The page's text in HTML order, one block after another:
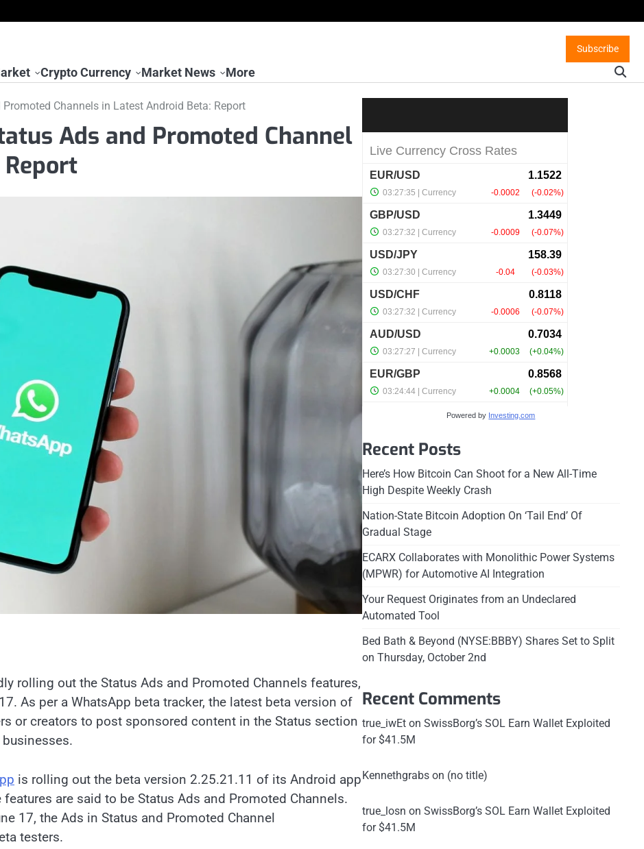
Subscribe
Crypto Currency Market News More
Channels in Latest Android Beta: Report
Ads and Promoted Channel
rolling out the Status Ads and Promoted Channels features,
As per a WhatsApp beta tracker, the latest beta version of
or creators to post sponsored content in the Status section
is rolling out the beta version 2.25.21.11 of its Android app
are said to be Status Ads and Promoted Channels.
17, the Ads in Status and Promoted Channel
testers.
Powered by Investing.com
Recent Posts
Here’s How Bitcoin Can Shoot for a New All-Time
High Despite Weekly Crash
Nation-State Bitcoin Adoption On ‘Tail End’ Of
Gradual Stage
ECARX Collaborates with Monolithic Power Systems
(MPWR) for Automotive AI Integration
Your Request Originates from an Undeclared
Automated Tool
Bed Bath & Beyond (NYSE:BBBY) Shares Set to Split
on Thursday, October 2nd
Recent Comments
true_iwEton SwissBorg’s SOL Earn Wallet Exploited
for $41.5M
Kennethgrabson (no title)
true_losn on SwissBorg’s SOL Earn Wallet Exploited
for $41.5M